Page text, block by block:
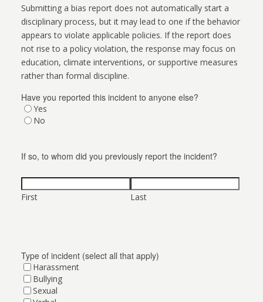
Submitting a bias report does not automatically start a
disciplinary process, but it may lead to one if the behavior
appears to violate applicable policies. If the report does
not rise to a policy violation, the response may focus on
education, climate interventions, or supportive measures
rather than formal discipline.
Have you reported this incident to anyone else?
Yes
No
If so, to whom did you previously report the incident?
First Last
Type of incident (select all that apply)
Harassment
Bullying
Sexual